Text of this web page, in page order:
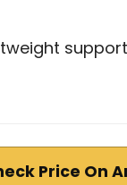
Price On